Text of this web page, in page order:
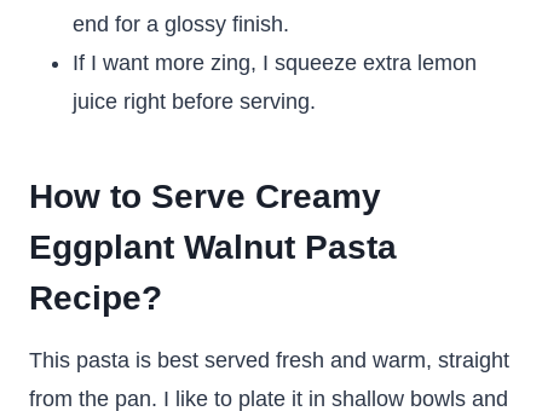
end for a glossy finish.
If I want more zing, I squeeze extra lemon
juice right before serving.
How to Serve Creamy
Eggplant Walnut Pasta
Recipe?
This pasta is best served fresh and warm, straight
from the pan. I like to plate it in shallow bowls and